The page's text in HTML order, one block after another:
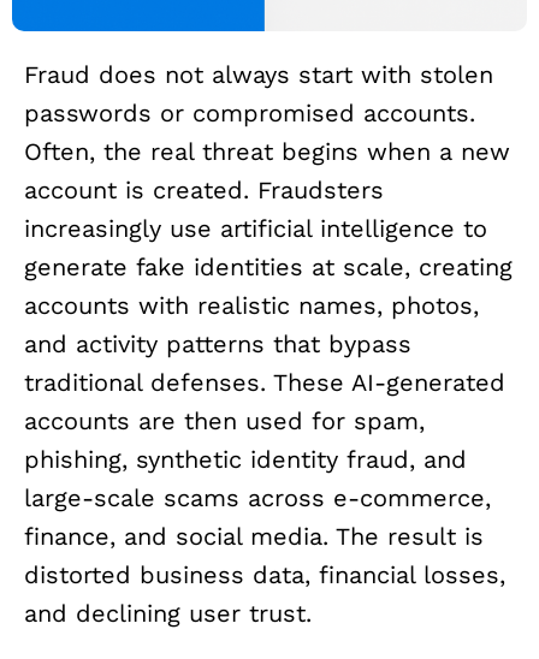
Fraud does not always start with stolen
passwords or compromised accounts.
Often, the real threat begins when a new
account is created. Fraudsters
increasingly use artificial intelligence to
generate fake identities at scale, creating
accounts with realistic names, photos,
and activity patterns that bypass
traditional defenses. These AI-generated
accounts are then used for spam,
phishing, synthetic identity fraud, and
large-scale scams across e-commerce,
finance, and social media. The result is
distorted business data, financial losses,
and declining user trust.